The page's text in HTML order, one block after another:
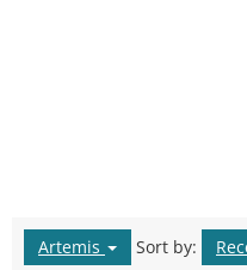
Artemis Sort by: